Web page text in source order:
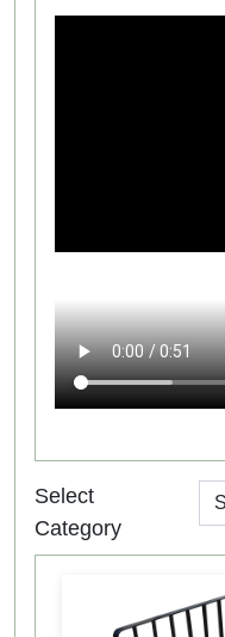
Select
Category